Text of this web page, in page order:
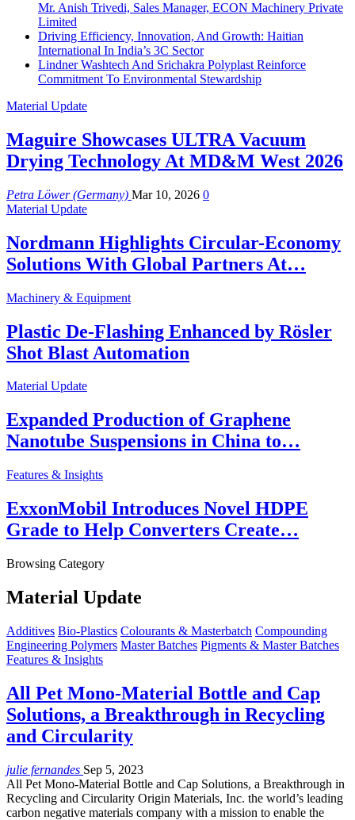
Mr. Anish Trivedi, Sales Manager, ECON Machinery Private
Limited
Driving Efficiency, Innovation, And Growth: Haitian
International In India’s 3C Sector
Lindner Washtech And Srichakra Polyplast Reinforce
Commitment To Environmental Stewardship
Material Update
Maguire Showcases ULTRA Vacuum
Drying Technology At MD&M West 2026
Petra Löwer (Germany) Mar 10, 2026 0
Material Update
Nordmann Highlights Circular-Economy
Solutions With Global Partners At…
Machinery & Equipment
Plastic De-Flashing Enhanced by Rösler
Shot Blast Automation
Material Update
Expanded Production of Graphene
Nanotube Suspensions in China to…
Features & Insights
ExxonMobil Introduces Novel HDPE
Grade to Help Converters Create…
Browsing Category
Material Update
Additives Bio-Plastics Colourants & Masterbatch Compounding
Engineering Polymers Master Batches Pigments & Master Batches
Features & Insights
All Pet Mono-Material Bottle and Cap
Solutions, a Breakthrough in Recycling
and Circularity
julie fernandes Sep 5, 2023
All Pet Mono-Material Bottle and Cap Solutions, a Breakthrough in
Recycling and Circularity Origin Materials, Inc. the world’s leading
carbon negative materials company with a mission to enable the